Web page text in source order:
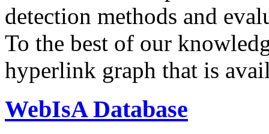
detection methods and
To the best of our
hyperlink graph that is
WebIsA Database